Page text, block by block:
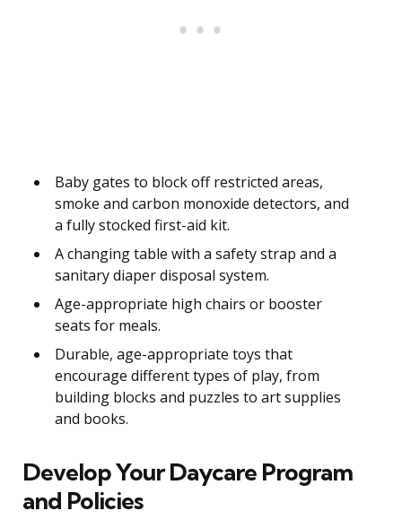
Baby gates to block off restricted areas,
smoke and carbon monoxide detectors, and
a fully stocked first-aid kit.
A changing table with a safety strap and a
sanitary diaper disposal system.
Age-appropriate high chairs or booster
seats for meals.
Durable, age-appropriate toys that
encourage different types of play, from
building blocks and puzzles to art supplies
and books.
Develop Your Daycare Program
and Policies